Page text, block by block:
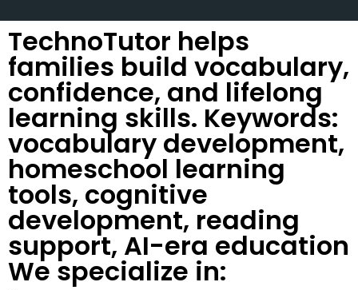
TechnoTutor helps
families build vocabulary,
confidence, and lifelong
learning skills. Keywords:
vocabulary development,
homeschool learning
tools, cognitive
development, reading
support, AI-era education
We specialize in: